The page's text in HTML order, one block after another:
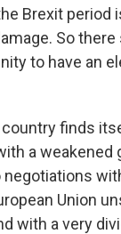
Brexit period
So there
to have an
country finds
a weakened
negotiations
Union
with a very